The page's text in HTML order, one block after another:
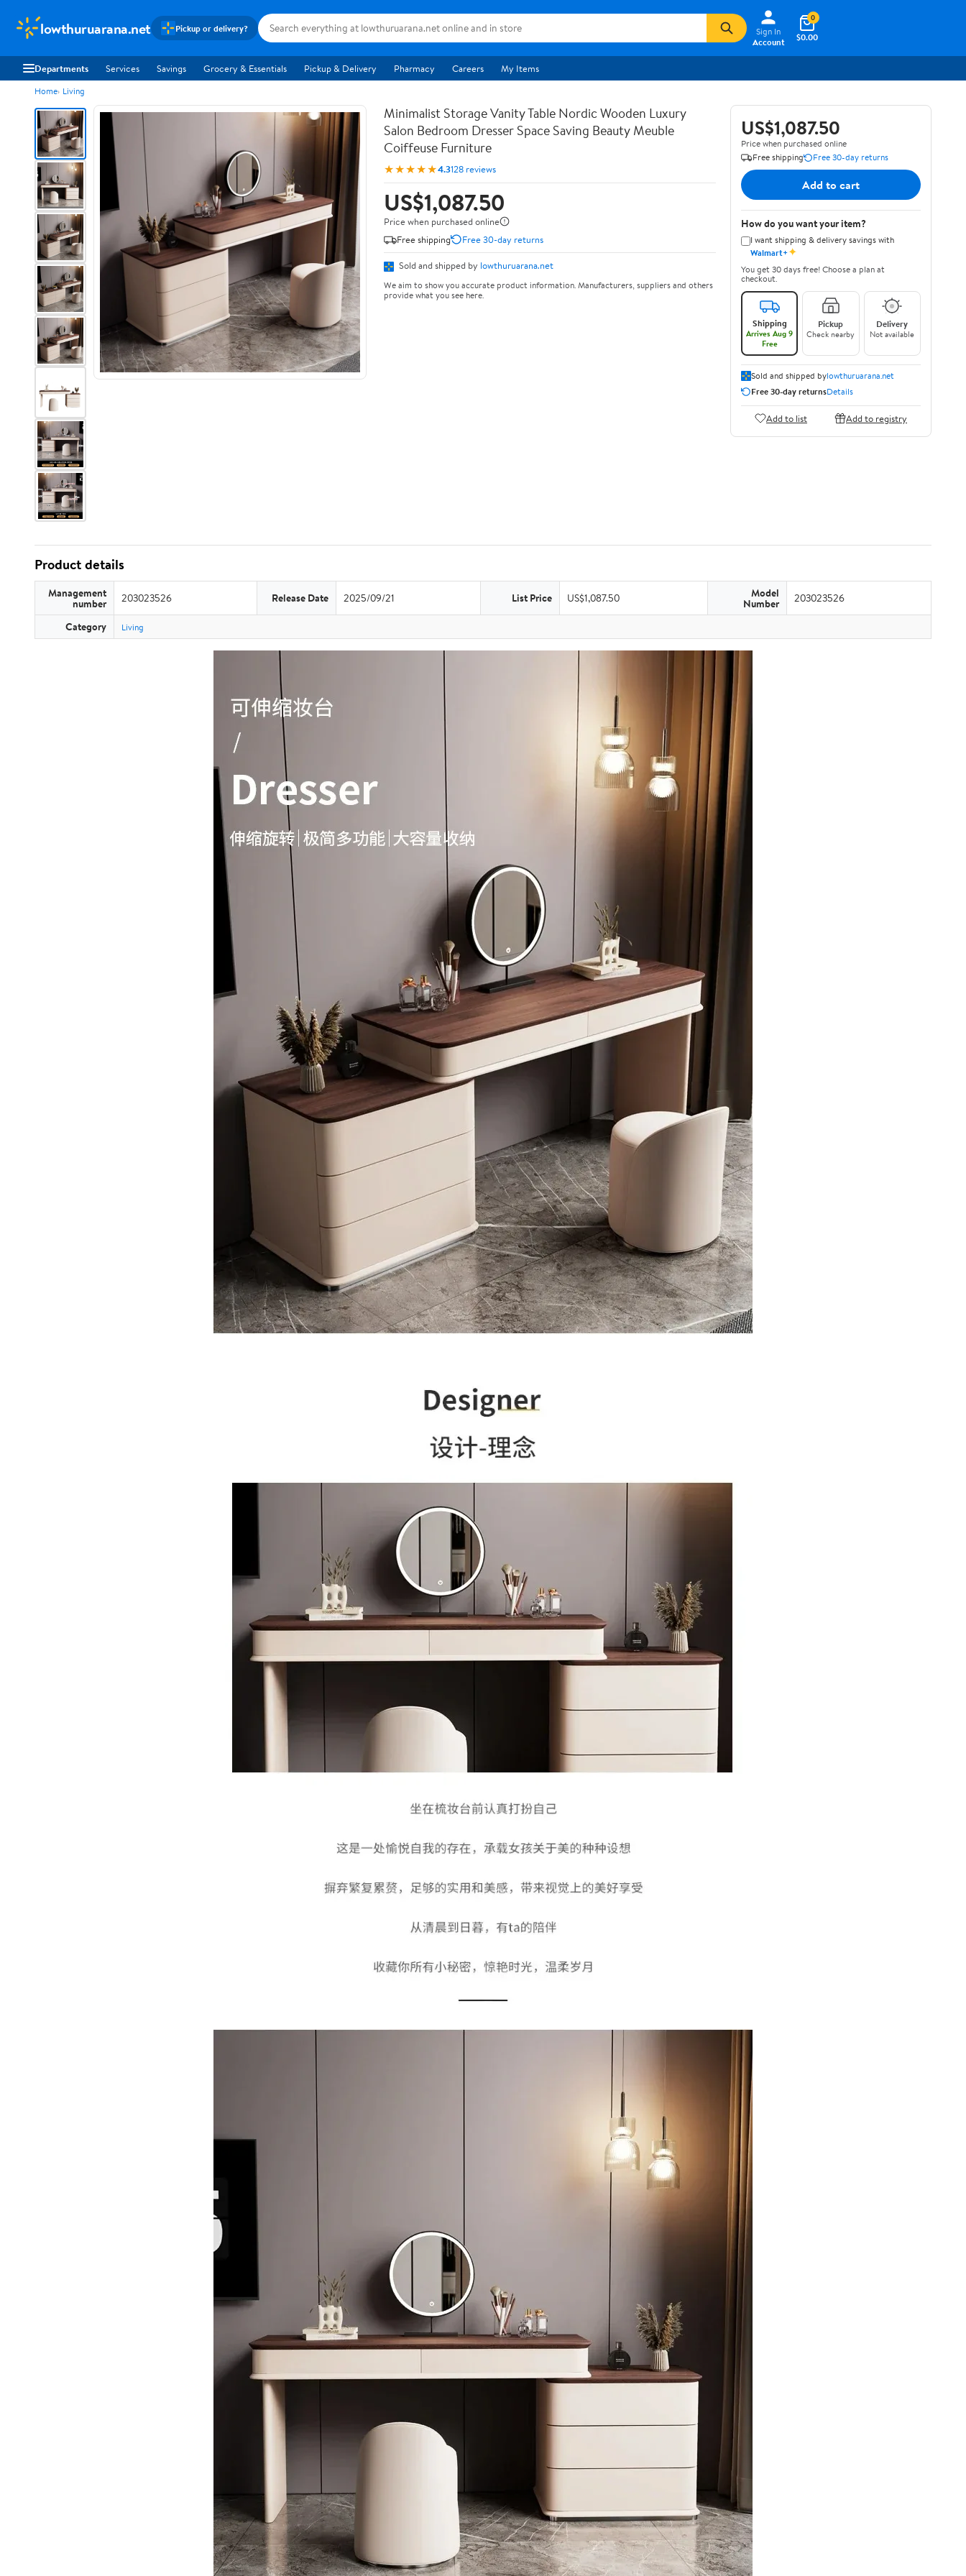
lowthuruarana.net Pickup or delivery?
Sign In
Account
$0.00
0
Departments Services Savings Grocery & Essentials Pickup & Delivery Pharmacy Careers My Items
Home Living
Minimalist Storage Vanity Table Nordic Wooden Luxury
Salon Bedroom Dresser Space Saving Beauty Meuble
Coiffeuse Furniture
★★★★★4.3128 reviews
US$1,087.50
Price when purchased online
Free shipping
Free 30-day returns
Sold and shipped by lowthuruarana.net
We aim to show you accurate product information. Manufacturers, suppliers and others
provide what you see here.
US$1,087.50
Price when purchased online
Free shipping
Free 30-day returns
Add to cart
How do you want your item?
I want shipping & delivery savings with
Walmart+✦
You get 30 days free! Choose a plan at
checkout.
Shipping
Arrives Aug 9
Free
Pickup
Check nearby
Delivery
Not available
Sold and shipped bylowthuruarana.net
Free 30-day returnsDetails
Add to list Add to registry
Product details
Management
number 203023526 Release Date 2025/09/21 List Price US$1,087.50 Model
Number 203023526
Category Living